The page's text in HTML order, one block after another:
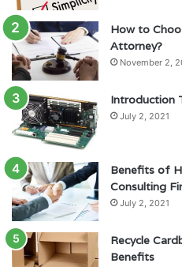
How to
Attorney?
November 2,
Introduction
July 2, 2021
Benefits of
Consulting
July 2, 2021
Recycle
Benefits